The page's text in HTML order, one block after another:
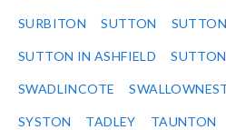
SURBITON SUTTON
SUTTON IN ASHFIELD
SWADLINCOTE
SYSTON TADLEY TAUNTON